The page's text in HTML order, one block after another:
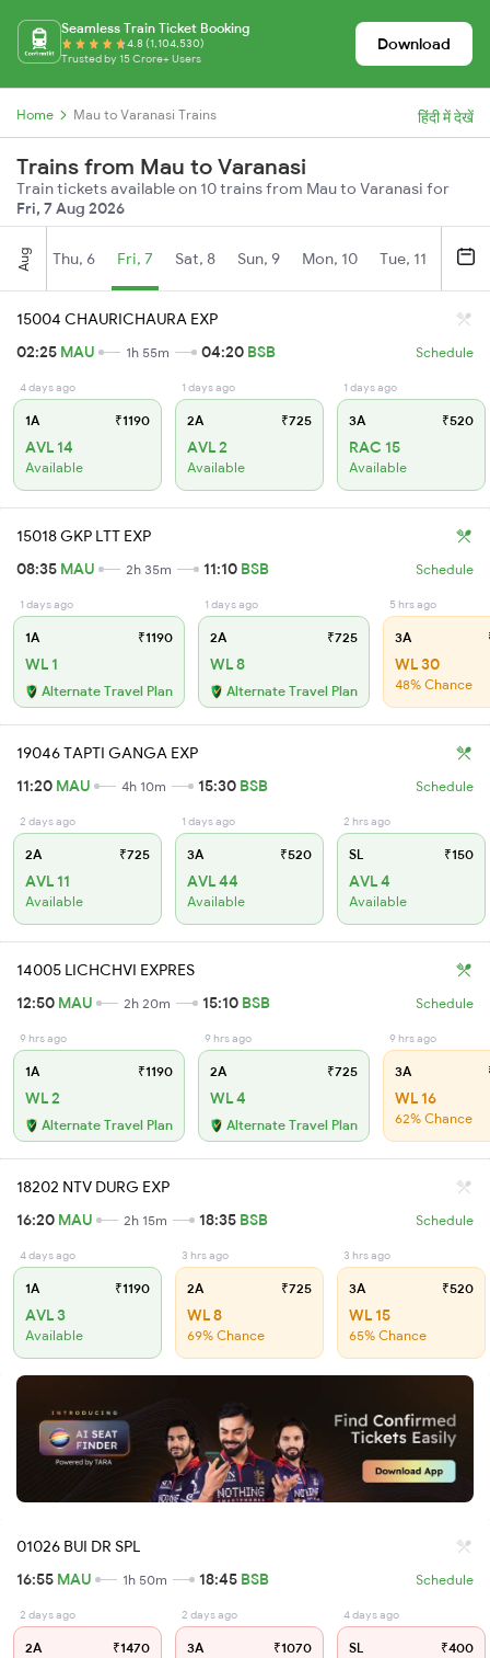
Seamless Train Ticket Booking
4.8 (1,104,530)
Trusted by 15 Crore+ Users
Download
Home Mau to Varanasi Trains हिंदी में देखें
Trains from Mau to Varanasi
Train tickets available on 10 trains from Mau to Varanasi for
Fri, 7 Aug 2026
Aug Thu, 6 Fri, 7 Sat, 8 Sun, 9 Mon, 10 Tue, 11
15004 CHAURICHAURA EXP
02:25 MAU 1h 55m 04:20 BSB Schedule
4 days ago
1A ₹1190
AVL 14
Available
1 days ago
2A ₹725
AVL 2
Available
1 days ago
3A ₹520
RAC 15
Available
15018 GKP LTT EXP
08:35 MAU 2h 35m 11:10 BSB Schedule
1 days ago
1A ₹1190
WL 1
Alternate Travel Plan
1 days ago
2A ₹725
WL 8
Alternate Travel Plan
5 hrs ago
3A
WL 30
48% Chance
19046 TAPTI GANGA EXP
11:20 MAU 4h 10m 15:30 BSB Schedule
2 days ago
2A ₹725
AVL 11
Available
1 days ago
3A ₹520
AVL 44
Available
2 hrs ago
SL ₹150
AVL 4
Available
14005 LICHCHVI EXPRES
12:50 MAU 2h 20m 15:10 BSB Schedule
9 hrs ago
1A ₹1190
WL 2
Alternate Travel Plan
9 hrs ago
2A ₹725
WL 4
Alternate Travel Plan
9 hrs ago
3A
WL 16
62% Chance
18202 NTV DURG EXP
16:20 MAU 2h 15m 18:35 BSB Schedule
4 days ago
1A ₹1190
AVL 3
Available
3 hrs ago
2A ₹725
WL 8
69% Chance
3 hrs ago
3A ₹520
WL 15
65% Chance
01026 BUI DR SPL
16:55 MAU 1h 50m 18:45 BSB Schedule
2 days ago
2A ₹1470
2 days ago
3A ₹1070
4 days ago
SL ₹400